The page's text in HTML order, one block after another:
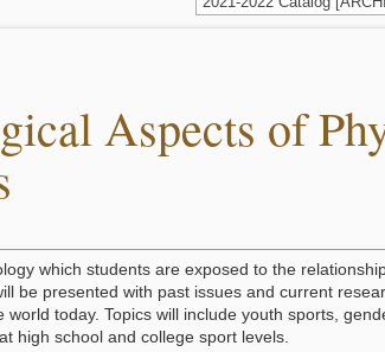
Aspects of
which students are exposed to the
be presented with past issues and current
today. Topics will include youth sports,
high school and college sport levels.